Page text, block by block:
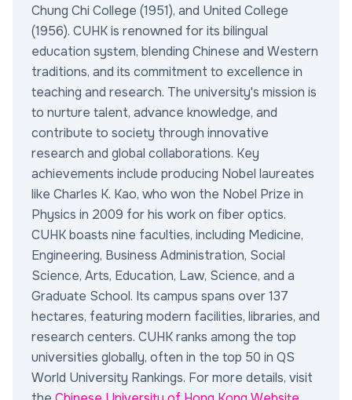
Chung Chi College (1951), and United College
(1956). CUHK is renowned for its bilingual
education system, blending Chinese and Western
traditions, and its commitment to excellence in
teaching and research. The university's mission is
to nurture talent, advance knowledge, and
contribute to society through innovative
research and global collaborations. Key
achievements include producing Nobel laureates
like Charles K. Kao, who won the Nobel Prize in
Physics in 2009 for his work on fiber optics.
CUHK boasts nine faculties, including Medicine,
Engineering, Business Administration, Social
Science, Arts, Education, Law, Science, and a
Graduate School. Its campus spans over 137
hectares, featuring modern facilities, libraries, and
research centers. CUHK ranks among the top
universities globally, often in the top 50 in QS
World University Rankings. For more details, visit